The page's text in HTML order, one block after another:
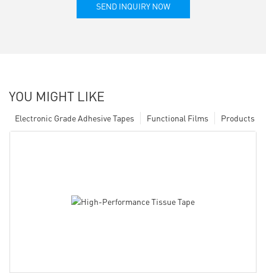
SEND INQUIRY NOW
YOU MIGHT LIKE
Products
Functional Films
Electronic Grade Adhesive Tapes